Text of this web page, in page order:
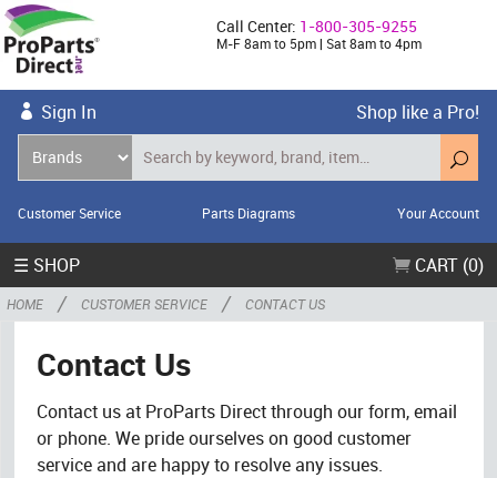
Call Center: 1-800-305-9255
M-F 8am to 5pm | Sat 8am to 4pm
Sign In Shop like a Pro!
Customer Service Parts Diagrams Your Account
☰ SHOP CART (0)
HOME / CUSTOMER SERVICE / CONTACT US
Contact Us
Contact us at ProParts Direct through our form, email
or phone. We pride ourselves on good customer
service and are happy to resolve any issues.